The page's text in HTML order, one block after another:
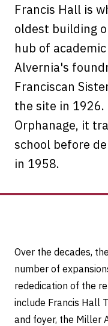
Francis Hall is
oldest building
hub of
Alvernia's
Franciscan
the site in 1926.
Orphanage, it
school before
in 1958.
Over the decades,
number of
rededication of the
include Francis Hall
and foyer, the Miller